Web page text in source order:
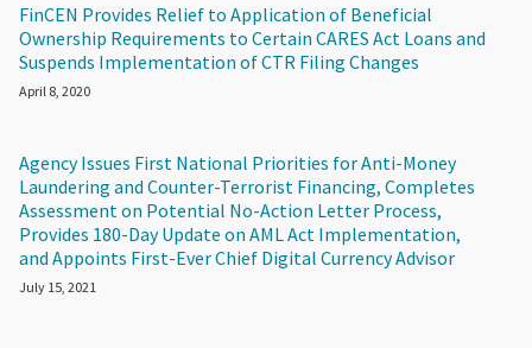
FinCEN Provides Relief to Application of Beneficial
Ownership Requirements to Certain CARES Act Loans and
Suspends Implementation of CTR Filing Changes
April 8, 2020
Agency Issues First National Priorities for Anti-Money
Laundering and Counter-Terrorist Financing, Completes
Assessment on Potential No-Action Letter Process,
Provides 180-Day Update on AML Act Implementation,
and Appoints First-Ever Chief Digital Currency Advisor
July 15, 2021